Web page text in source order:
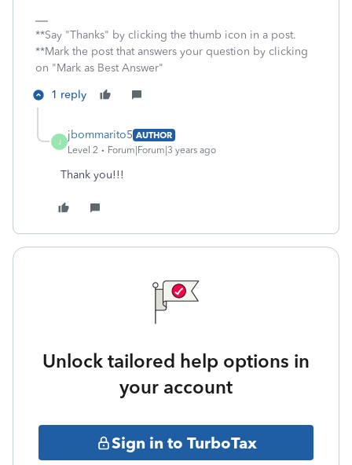
**Say "Thanks" by clicking the thumb icon in a post.
**Mark the post that answers your question by clicking
on "Mark as Best Answer"
1 reply
J
jbommarito5 AUTHOR
Level 2
Forum|Forum|3 years ago
Thank you!!!
Unlock tailored help options in
your account
Sign in to TurboTax